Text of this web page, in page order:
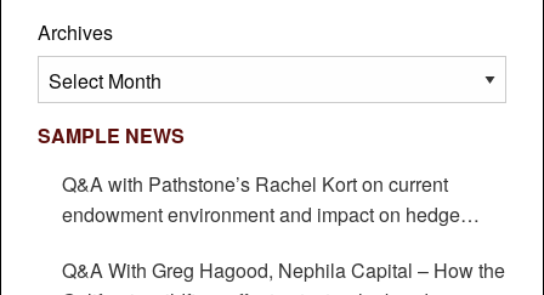
Archives
Archives
SAMPLE NEWS
Q&A with Pathstone’s Rachel Kort on current
endowment environment and impact on hedge
Q&A With Greg Hagood, Nephila Capital – How the